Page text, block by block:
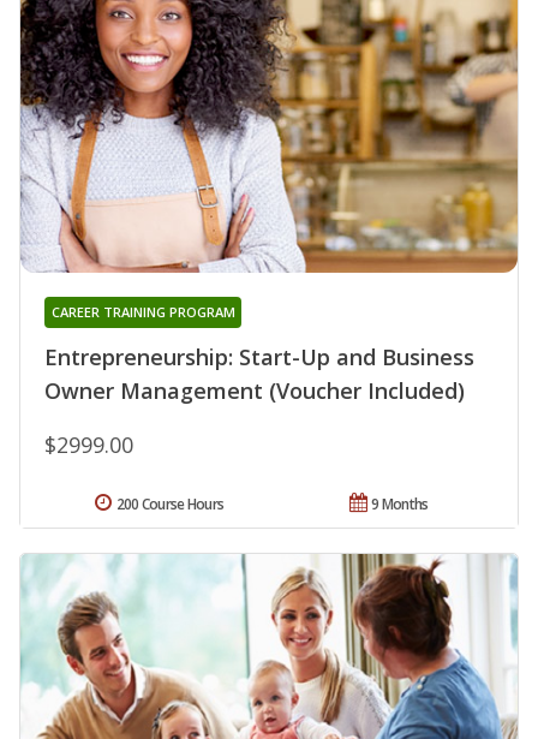
Entrepreneurship: Start-Up and Business
Owner Management (Voucher Included)
CAREER TRAINING PROGRAM
$2999.00
9 Months
200 Course Hours